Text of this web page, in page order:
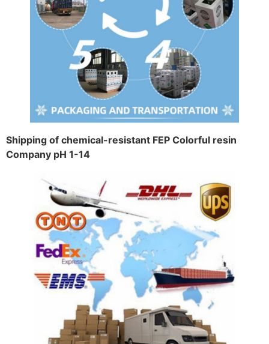
Shipping of chemical-resistant FEP Colorful resin
Company pH 1-14